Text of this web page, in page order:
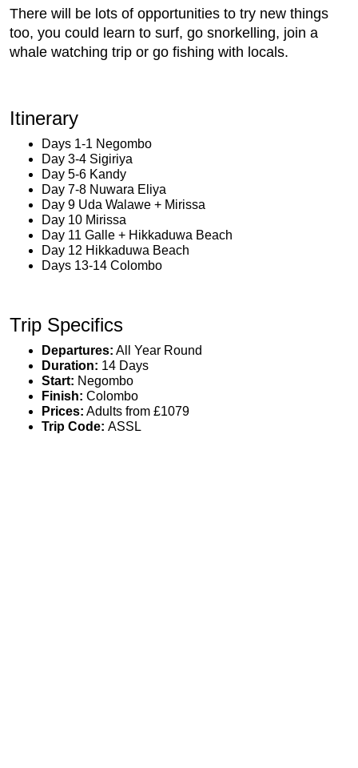
There will be lots of opportunities to try new things
too, you could learn to surf, go snorkelling, join a
whale watching trip or go fishing with locals.
Itinerary
Days 1-1 Negombo
Day 3-4 Sigiriya
Day 5-6 Kandy
Day 7-8 Nuwara Eliya
Day 9 Uda Walawe + Mirissa
Day 10 Mirissa
Day 11 Galle + Hikkaduwa Beach
Day 12 Hikkaduwa Beach
Days 13-14 Colombo
Trip Specifics
Departures: All Year Round
Duration: 14 Days
Start: Negombo
Finish: Colombo
Prices: Adults from £1079
Trip Code: ASSL